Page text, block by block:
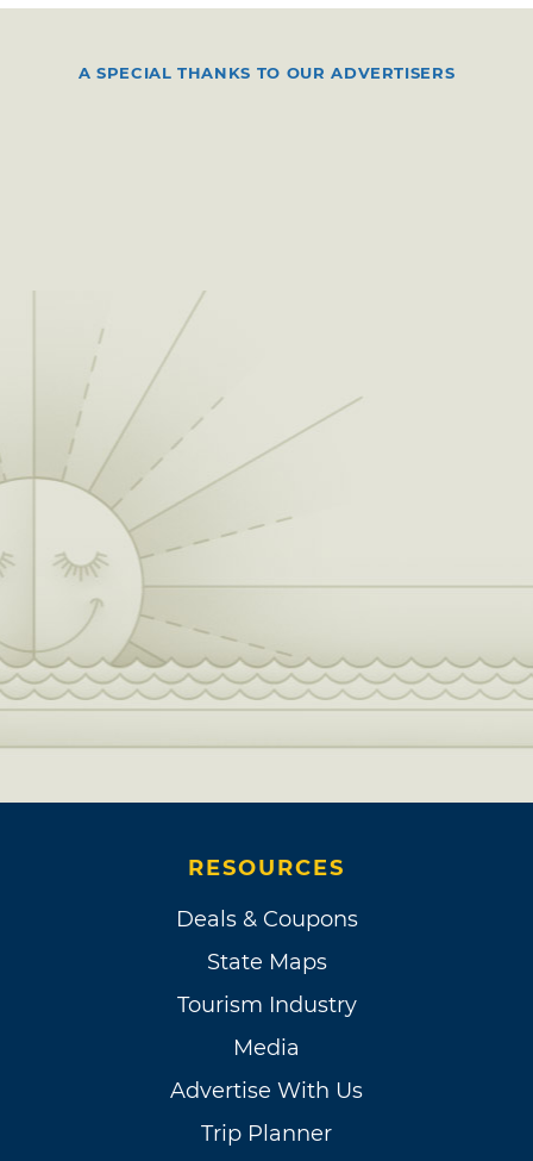
A SPECIAL THANKS TO OUR ADVERTISERS
RESOURCES
Deals & Coupons
State Maps
Tourism Industry
Media
Advertise With Us
Trip Planner